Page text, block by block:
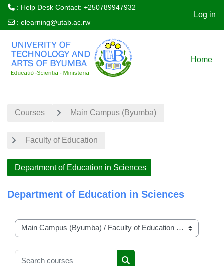
: Help Desk Contact: +250789947932
: elearning@utab.ac.rw
Log in
Home
Courses Main Campus (Byumba)
Faculty of Education
Department of Education in Sciences
Department of Education in Sciences
Course categories
Search courses